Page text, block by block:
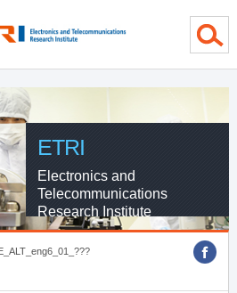
ETRI
Electronics and
Telecommunications
Research Institute